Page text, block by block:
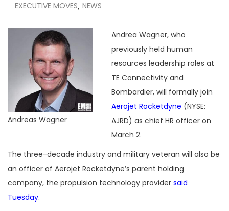
EXECUTIVE MOVES, NEWS
Andreas Wagner
Andrea Wagner, who
previously held human
resources leadership roles at
TE Connectivity and
Bombardier, will formally join
Aerojet Rocketdyne (NYSE:
AJRD) as chief HR officer on
March 2.
The three-decade industry and military veteran will also be
an officer of Aerojet Rocketdyne’s parent holding
company, the propulsion technology provider said
Tuesday.